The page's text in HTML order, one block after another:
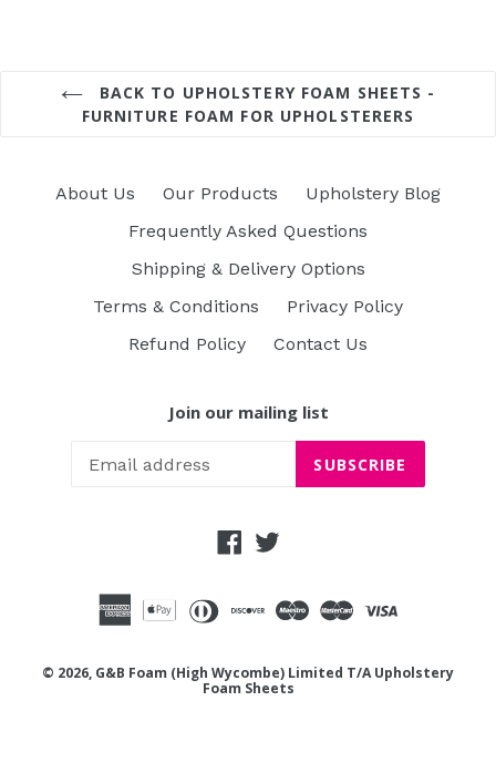
BACK TO UPHOLSTERY FOAM SHEETS -
FURNITURE FOAM FOR UPHOLSTERERS
About Us Our Products
Upholstery Blog
Frequently Asked Questions
Shipping & Delivery Options
Terms & Conditions
Privacy Policy
Refund Policy
Contact Us
Join our mailing list
SUBSCRIBE
Facebook
Twitter
© 2026, G&B Foam (High Wycombe) Limited T/A Upholstery
Foam Sheets